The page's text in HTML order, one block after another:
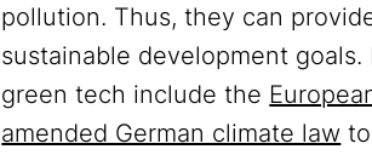
pollution. Thus, they can
sustainable development
green tech include the
amended German climate law to